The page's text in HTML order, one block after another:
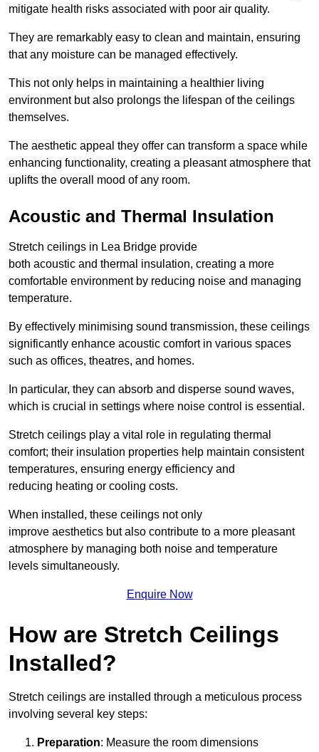
mitigate health risks associated with poor air quality.
They are remarkably easy to clean and maintain, ensuring
that any moisture can be managed effectively.
This not only helps in maintaining a healthier living
environment but also prolongs the lifespan of the ceilings
themselves.
The aesthetic appeal they offer can transform a space while
enhancing functionality, creating a pleasant atmosphere that
uplifts the overall mood of any room.
Acoustic and Thermal Insulation
Stretch ceilings in Lea Bridge provide
both acoustic and thermal insulation, creating a more
comfortable environment by reducing noise and managing
temperature.
By effectively minimising sound transmission, these ceilings
significantly enhance acoustic comfort in various spaces
such as offices, theatres, and homes.
In particular, they can absorb and disperse sound waves,
which is crucial in settings where noise control is essential.
Stretch ceilings play a vital role in regulating thermal
comfort; their insulation properties help maintain consistent
temperatures, ensuring energy efficiency and
reducing heating or cooling costs.
When installed, these ceilings not only
improve aesthetics but also contribute to a more pleasant
atmosphere by managing both noise and temperature
levels simultaneously.
Enquire Now
How are Stretch Ceilings
Installed?
Stretch ceilings are installed through a meticulous process
involving several key steps:
Preparation: Measure the room dimensions